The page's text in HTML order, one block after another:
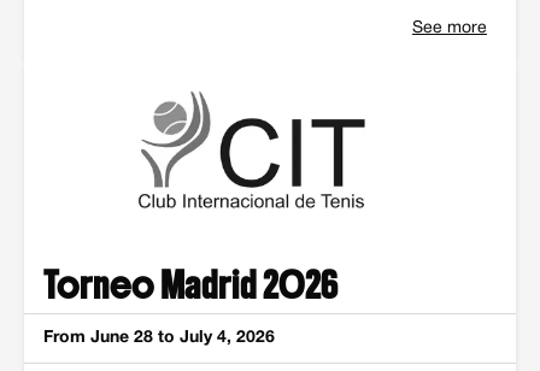
See more
Torneo Madrid 2026
From June 28 to July 4, 2026